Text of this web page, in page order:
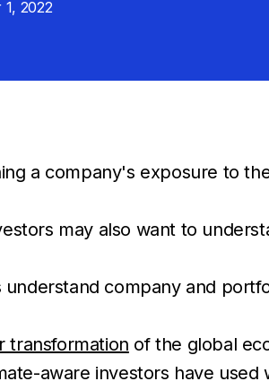
1, 2022
a company's exposure to
may also want to
company and
transformation of the global
aware investors have